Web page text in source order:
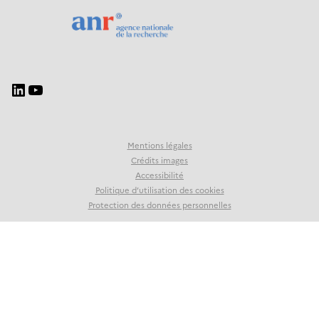
Mentions légales
Crédits images
Accessibilité
Politique d’utilisation des cookies
Protection des données personnelles